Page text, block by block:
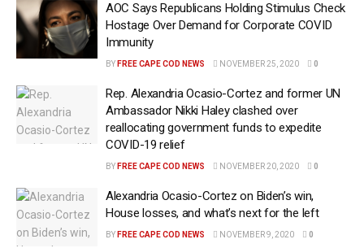
AOC Says Republicans Holding Stimulus Check
Hostage Over Demand for Corporate COVID
Immunity
BY FREE CAPE COD NEWS NOVEMBER 25, 2020 0
Rep. Alexandria Ocasio-Cortez and former UN
Ambassador Nikki Haley clashed over
reallocating government funds to expedite
COVID-19 relief
BY FREE CAPE COD NEWS NOVEMBER 20, 2020 0
Alexandria Ocasio-Cortez on Biden’s win,
House losses, and what’s next for the left
BY FREE CAPE COD NEWS NOVEMBER 9, 2020 0